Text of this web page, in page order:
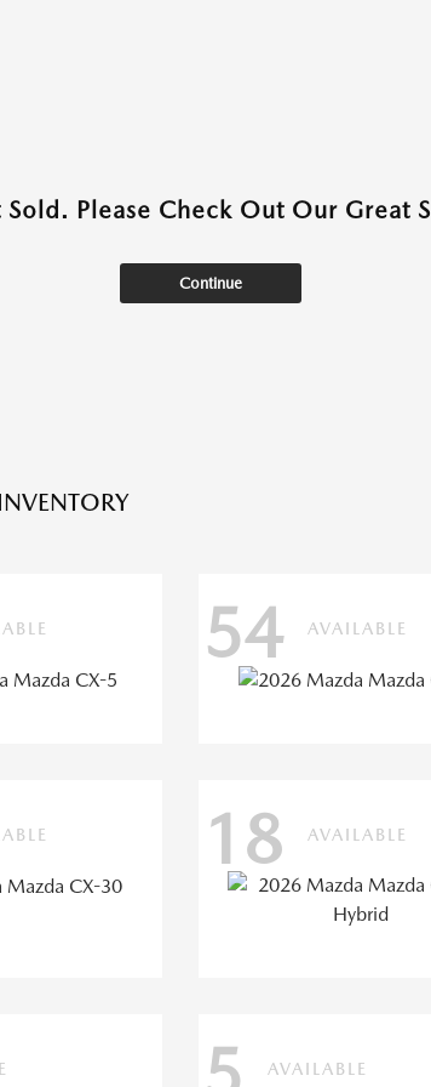
Sold. Please Check Out Our
Continue
54 AVAILABLE
18 AVAILABLE
AVAILABLE